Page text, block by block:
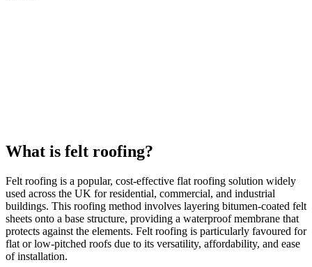
What is felt roofing?
Felt roofing is a popular, cost-effective flat roofing solution widely
used across the UK for residential, commercial, and industrial
buildings. This roofing method involves layering bitumen-coated felt
sheets onto a base structure, providing a waterproof membrane that
protects against the elements. Felt roofing is particularly favoured for
flat or low-pitched roofs due to its versatility, affordability, and ease
of installation.